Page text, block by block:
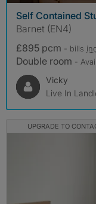
Self Contained
Barnet (EN4)
£895 pcm - bills
Double room -
Vicky
Live In
UPGRADE TO